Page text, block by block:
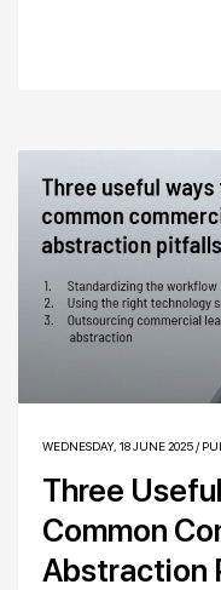
WEDNESDAY, 18 JUNE 2025 /
Three
Common
Abstraction